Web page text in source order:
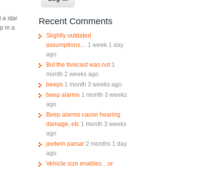
a star
in a
Recent Comments
Slightly outdated
assumptions.... 1 week 1 day
ago
But the forecast was not 1
month 2 weeks ago
beeps 1 month 3 weeks ago
beep alarms 1 month 3 weeks
ago
Beep alarms cause hearing
damage, etc 1 month 3 weeks
ago
jeetwin parsar 2 months 1 day
ago
Vehicle size enables... or